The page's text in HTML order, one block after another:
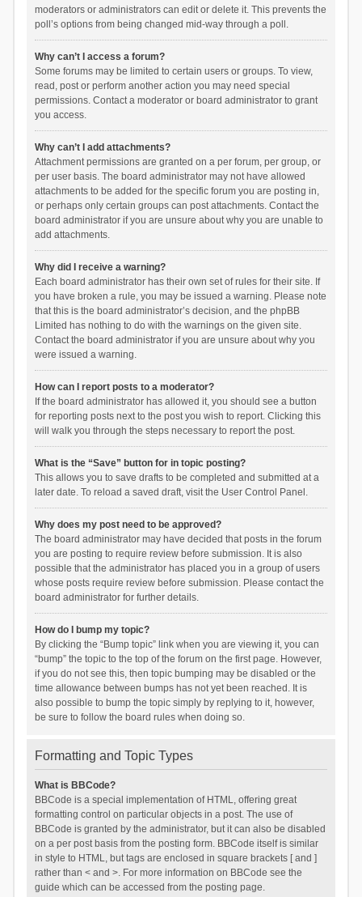
moderators or administrators can edit or delete it. This prevents the
poll’s options from being changed mid-way through a poll.
Why can’t I access a forum?
Some forums may be limited to certain users or groups. To view,
read, post or perform another action you may need special
permissions. Contact a moderator or board administrator to grant
you access.
Why can’t I add attachments?
Attachment permissions are granted on a per forum, per group, or
per user basis. The board administrator may not have allowed
attachments to be added for the specific forum you are posting in,
or perhaps only certain groups can post attachments. Contact the
board administrator if you are unsure about why you are unable to
add attachments.
Why did I receive a warning?
Each board administrator has their own set of rules for their site. If
you have broken a rule, you may be issued a warning. Please note
that this is the board administrator’s decision, and the phpBB
Limited has nothing to do with the warnings on the given site.
Contact the board administrator if you are unsure about why you
were issued a warning.
How can I report posts to a moderator?
If the board administrator has allowed it, you should see a button
for reporting posts next to the post you wish to report. Clicking this
will walk you through the steps necessary to report the post.
What is the “Save” button for in topic posting?
This allows you to save drafts to be completed and submitted at a
later date. To reload a saved draft, visit the User Control Panel.
Why does my post need to be approved?
The board administrator may have decided that posts in the forum
you are posting to require review before submission. It is also
possible that the administrator has placed you in a group of users
whose posts require review before submission. Please contact the
board administrator for further details.
How do I bump my topic?
By clicking the “Bump topic” link when you are viewing it, you can
“bump” the topic to the top of the forum on the first page. However,
if you do not see this, then topic bumping may be disabled or the
time allowance between bumps has not yet been reached. It is
also possible to bump the topic simply by replying to it, however,
be sure to follow the board rules when doing so.
Formatting and Topic Types
What is BBCode?
BBCode is a special implementation of HTML, offering great
formatting control on particular objects in a post. The use of
BBCode is granted by the administrator, but it can also be disabled
on a per post basis from the posting form. BBCode itself is similar
in style to HTML, but tags are enclosed in square brackets [ and ]
rather than < and >. For more information on BBCode see the
guide which can be accessed from the posting page.